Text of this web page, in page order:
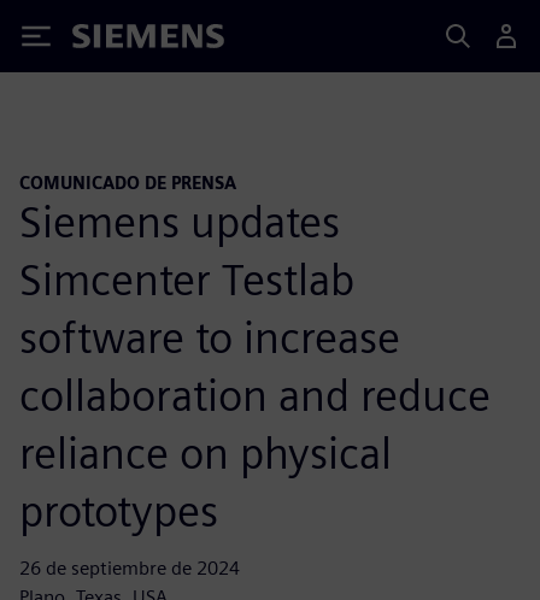
Siemens
COMUNICADO DE PRENSA
Siemens updates
Simcenter Testlab
software to increase
collaboration and reduce
reliance on physical
prototypes
26 de septiembre de 2024